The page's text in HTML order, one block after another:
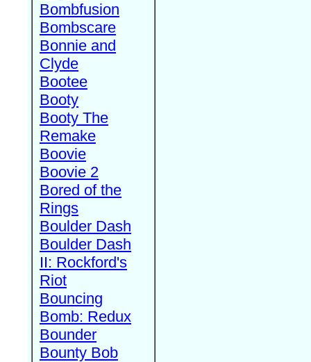
Bombfusion
Bombscare
Bonnie and
Clyde
Bootee
Booty
Booty The
Remake
Boovie
Boovie 2
Bored of the
Rings
Boulder Dash
Boulder Dash
II: Rockford's
Riot
Bouncing
Bomb: Redux
Bounder
Bounty Bob